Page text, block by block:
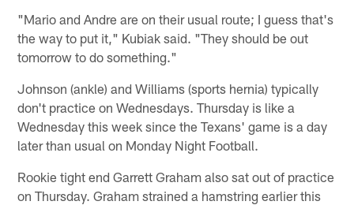
"Mario and Andre are on their usual route; I guess that's
the way to put it," Kubiak said. "They should be out
tomorrow to do something."
Johnson (ankle) and Williams (sports hernia) typically
don't practice on Wednesdays. Thursday is like a
Wednesday this week since the Texans' game is a day
later than usual on Monday Night Football.
Rookie tight end Garrett Graham also sat out of practice
on Thursday. Graham strained a hamstring earlier this